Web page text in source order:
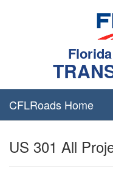
CFLRoads Home
US 301 All